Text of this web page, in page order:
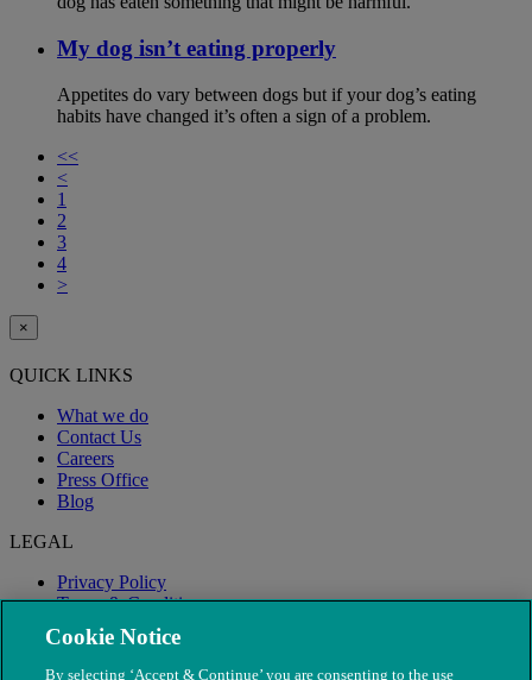
My dog isn’t eating properly
Appetites do vary between dogs but if your dog’s eating
habits have changed it’s often a sign of a problem.
<<
<
1
2
3
4
>
×
QUICK LINKS
What we do
Contact Us
Careers
Press Office
Blog
LEGAL
Privacy Policy
Terms & Conditions
Modern Slavery
Cookie Notice
By selecting ‘Accept & Continue’ you are consenting to the use